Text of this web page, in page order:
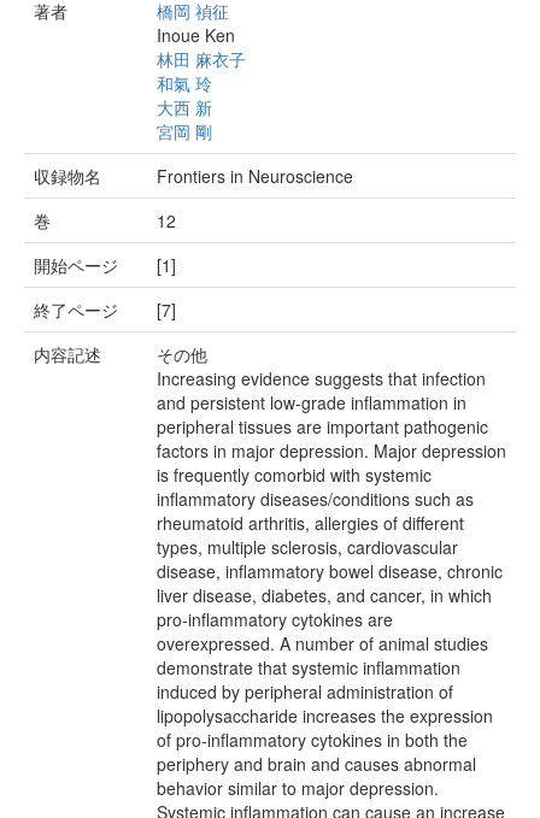
著者
橋岡 禎征
Inoue Ken
林田 麻衣子
和氣 玲
大西 新
宮岡 剛
収録物名
Frontiers in Neuroscience
巻
12
開始ページ
[1]
終了ページ
[7]
内容記述
その他
Increasing evidence suggests that infection
and persistent low-grade inflammation in
peripheral tissues are important pathogenic
factors in major depression. Major depression
is frequently comorbid with systemic
inflammatory diseases/conditions such as
rheumatoid arthritis, allergies of different
types, multiple sclerosis, cardiovascular
disease, inflammatory bowel disease, chronic
liver disease, diabetes, and cancer, in which
pro-inflammatory cytokines are
overexpressed. A number of animal studies
demonstrate that systemic inflammation
induced by peripheral administration of
lipopolysaccharide increases the expression
of pro-inflammatory cytokines in both the
periphery and brain and causes abnormal
behavior similar to major depression.
Systemic inflammation can cause an increase